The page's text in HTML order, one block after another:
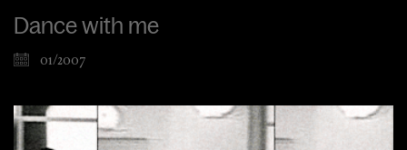
Dance with me
01/2007